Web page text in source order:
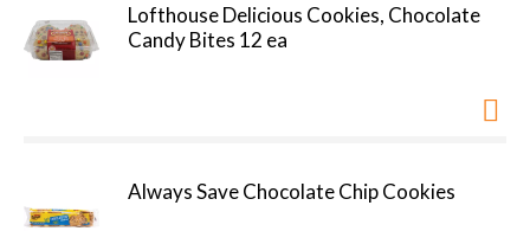
Lofthouse Delicious Cookies, Chocolate
Candy Bites 12 ea
Always Save Chocolate Chip Cookies